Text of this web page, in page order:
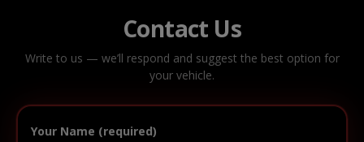
Contact Us
Write to us — we’ll respond and suggest the best option for
your vehicle.
Your Name (required)